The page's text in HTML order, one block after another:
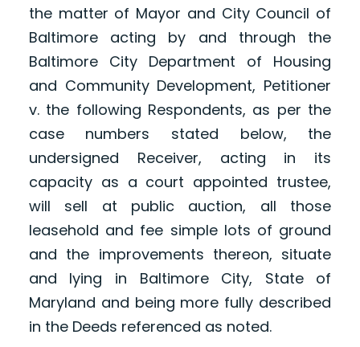
the matter of Mayor and City Council of
Baltimore acting by and through the
Baltimore City Department of Housing
and Community Development, Petitioner
v. the following Respondents, as per the
case numbers stated below, the
undersigned Receiver, acting in its
capacity as a court appointed trustee,
will sell at public auction, all those
leasehold and fee simple lots of ground
and the improvements thereon, situate
and lying in Baltimore City, State of
Maryland and being more fully described
in the Deeds referenced as noted.